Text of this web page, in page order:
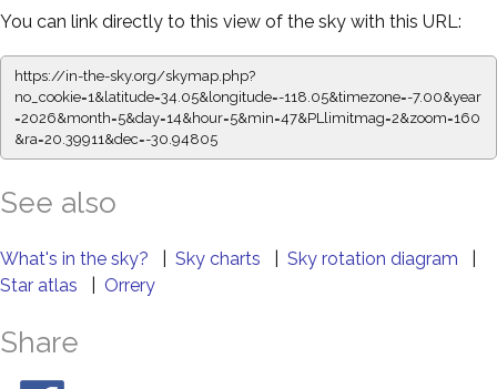
You can link directly to this view of the sky with this URL:
https://in-the-sky.org/skymap.php?
no_cookie=1&latitude=34.05&longitude=-118.05&timezone=-7.00&year
=2026&month=5&day=14&hour=5&min=47&PLlimitmag=2&zoom=160
&ra=20.40023&dec=-30.94805
See also
What's in the sky? Sky charts Sky rotation diagram
Star atlas
Orrery
Share